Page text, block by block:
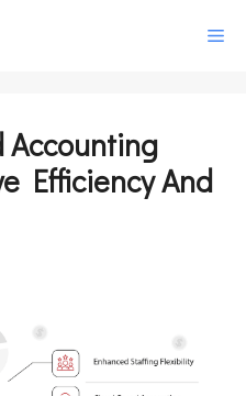
Accounting
Efficiency And